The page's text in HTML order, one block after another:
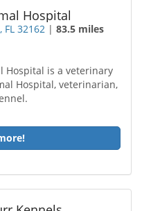
Hospital
FL 32162 |83.5 miles
Hospital is a veterinary
Hospital, veterinarian,